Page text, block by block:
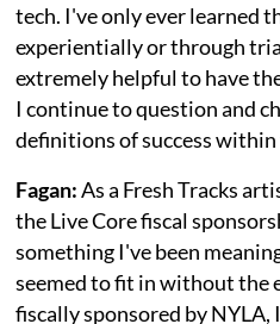
tech. I've only ever learned
experientially or through
extremely helpful to have
I continue to question and
definitions of success
Fagan:As a Fresh Tracks
the Live Core fiscal
something I've been
seemed to fit in without the
fiscally sponsored by